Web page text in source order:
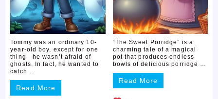
Tommy was an ordinary 10-
year-old boy, except for one
thing—he wasn’t afraid of
ghosts. In fact, he wanted to
catch …
Read More
“The Sweet Porridge” is a
charming tale of a magical
pot that produces endless
bowls of delicious porridge …
Read More